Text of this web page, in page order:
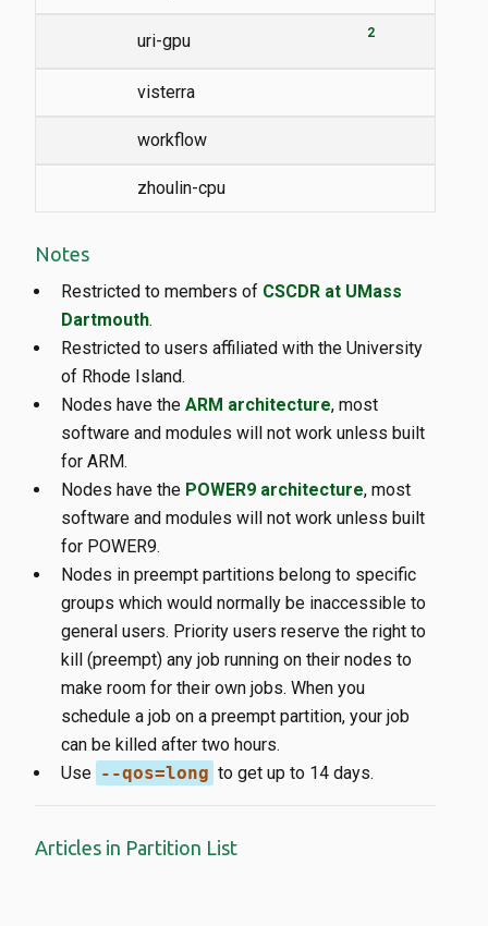
uri-gpu 2
visterra
workflow
zhoulin-cpu
Notes
Restricted to members of CSCDR at UMass
Dartmouth.
Restricted to users affiliated with the University
of Rhode Island.
Nodes have the ARM architecture, most
software and modules will not work unless built
for ARM.
Nodes have the POWER9 architecture, most
software and modules will not work unless built
for POWER9.
Nodes in preempt partitions belong to specific
groups which would normally be inaccessible to
general users. Priority users reserve the right to
kill (preempt) any job running on their nodes to
make room for their own jobs. When you
schedule a job on a preempt partition, your job
can be killed after two hours.
Use --qos=long to get up to 14 days.
Articles in Partition List